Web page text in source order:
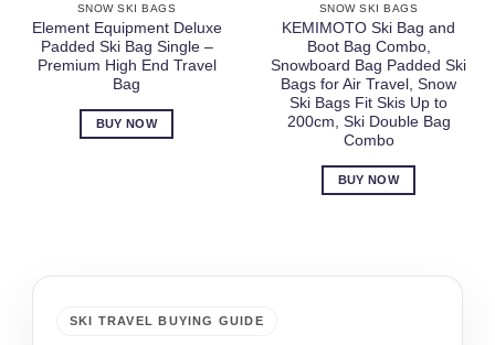
SNOW SKI BAGS
Element Equipment Deluxe
Padded Ski Bag Single –
Premium High End Travel
Bag
BUY NOW
SNOW SKI BAGS
KEMIMOTO Ski Bag and
Boot Bag Combo,
Snowboard Bag Padded Ski
Bags for Air Travel, Snow
Ski Bags Fit Skis Up to
200cm, Ski Double Bag
Combo
BUY NOW
SKI TRAVEL BUYING GUIDE